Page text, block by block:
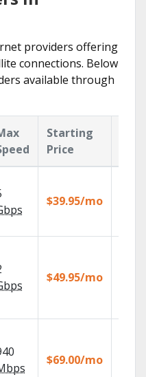
providers offering
connections. Below
available through
Starting
Price
$39.95/mo
$49.95/mo
$69.00/mo